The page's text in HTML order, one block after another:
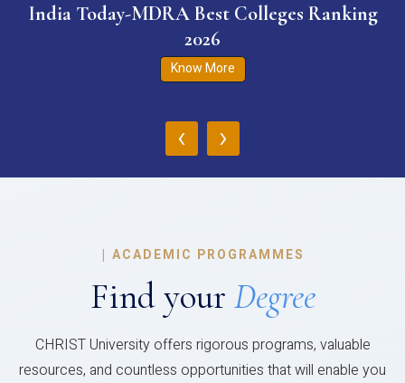
India Today-MDRA Best Colleges Ranking
2026
Know More
‹ ›
| ACADEMIC PROGRAMMES
Find your Degree
CHRIST University offers rigorous programs, valuable
resources, and countless opportunities that will enable you